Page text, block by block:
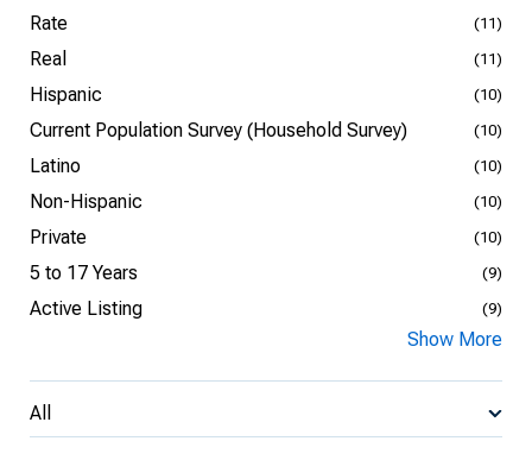
Rate (11)
Real (11)
Hispanic (10)
Current Population Survey (Household Survey) (10)
Latino (10)
Non-Hispanic (10)
Private (10)
5 to 17 Years (9)
Active Listing (9)
Show More
All